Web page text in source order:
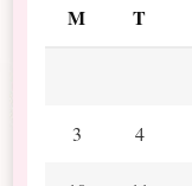
M T
3 4